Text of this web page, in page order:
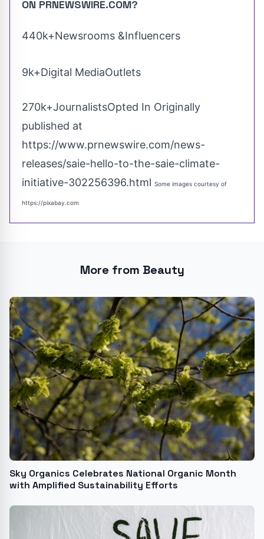
ON PRNEWSWIRE.COM?
440k+Newsrooms &Influencers
9k+Digital MediaOutlets
270k+JournalistsOpted In Originally
published at
https://www.prnewswire.com/news-
releases/saie-hello-to-the-saie-climate-
initiative-302256396.html Some images courtesy of
https://pixabay.com
More from Beauty
Sky Organics Celebrates National Organic Month
with Amplified Sustainability Efforts